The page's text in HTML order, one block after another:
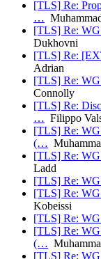
[TLS] Re:
…
[TLS] Re:
Dukhovni
[TLS] Re:
Adrian
[TLS] Re:
Connolly
[TLS] Re:
… Filippo
[TLS] Re:
(…
[TLS] Re:
Ladd
[TLS] Re:
[TLS] Re:
Kobeissi
[TLS] Re:
[TLS] Re:
(…
[TLS] Re: